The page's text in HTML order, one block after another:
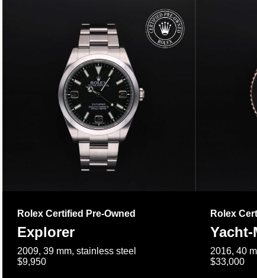
Rolex Certified Pre-Owned
Explorer
2009, 39 mm, stainless steel
$9,950
Rolex
Yacht-
2016, 40
$33,000